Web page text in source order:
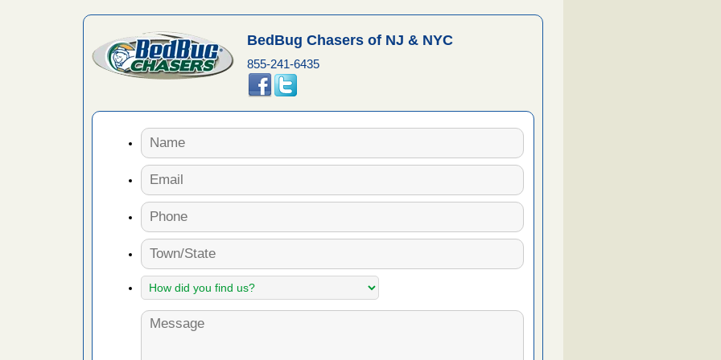
BedBug Chasers of NJ & NYC
855-241-6435